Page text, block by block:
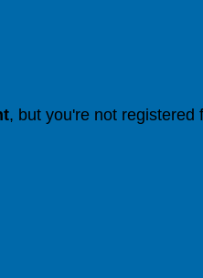
, but you're not registered